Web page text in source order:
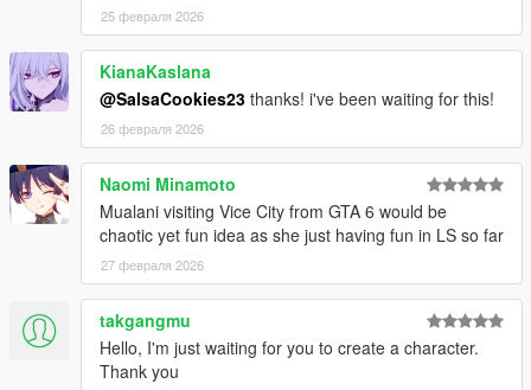
25 февраля 2026
KianaKaslana
@SalsaCookies23 thanks! i've been waiting for this!
26 февраля 2026
Naomi Minamoto
Mualani visiting Vice City from GTA 6 would be
chaotic yet fun idea as she just having fun in LS so far
27 февраля 2026
takgangmu
Hello, I'm just waiting for you to create a character.
Thank you